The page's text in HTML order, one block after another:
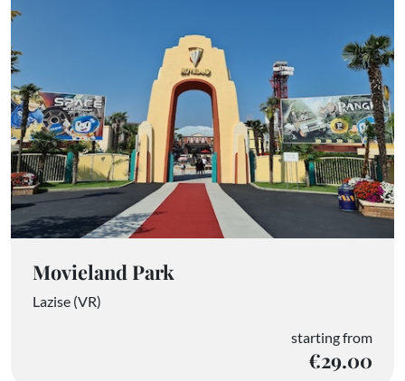
Movieland Park
Lazise (VR)
starting from
€29.00